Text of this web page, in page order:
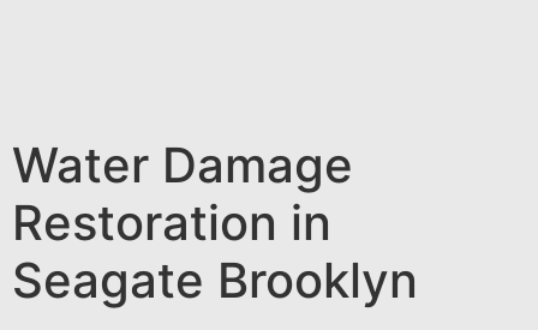
Water Damage
Restoration in
Seagate Brooklyn